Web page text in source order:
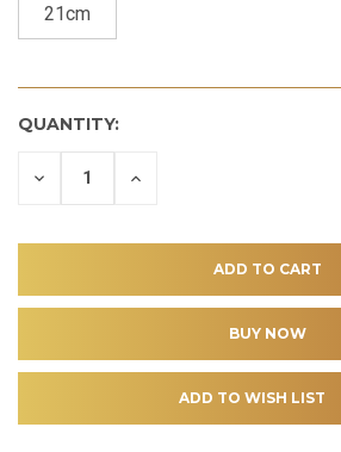
21cm
QUANTITY:
DECREASE INCREASE
ADD TO WISH LIST